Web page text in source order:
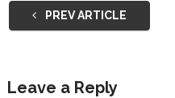
PREV ARTICLE
Leave a Reply